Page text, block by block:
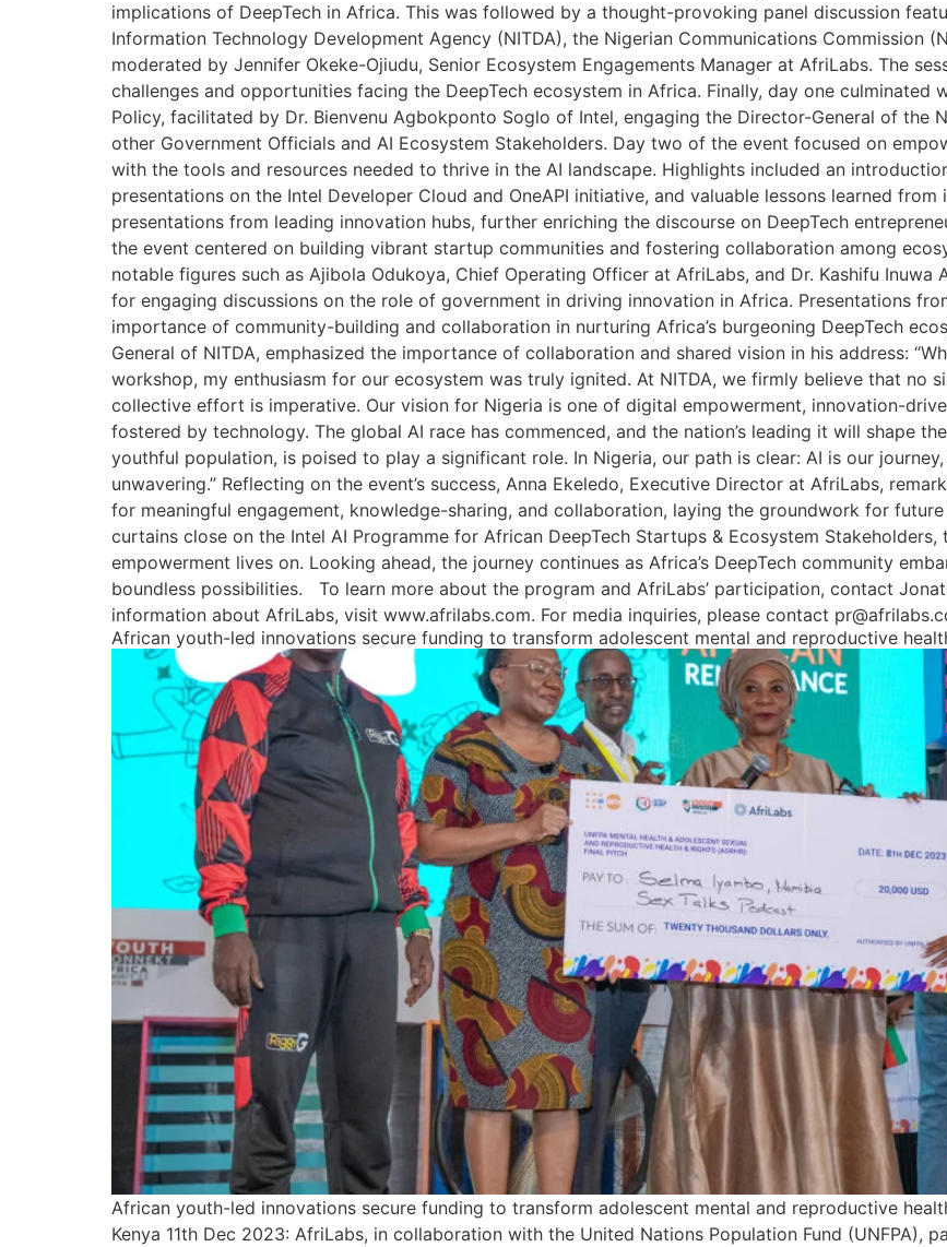
implications of DeepTech in Africa. This was followed by a thought-provoking panel discussion
Information Technology Development Agency (NITDA), the Nigerian Communications Commission
moderated by Jennifer Okeke-Ojiudu, Senior Ecosystem Engagements Manager at AfriLabs. The
challenges and opportunities facing the DeepTech ecosystem in Africa. Finally, day one culminated
Policy, facilitated by Dr. Bienvenu Agbokponto Soglo of Intel, engaging the Director-General of the
other Government Officials and AI Ecosystem Stakeholders. Day two of the event focused on
with the tools and resources needed to thrive in the AI landscape. Highlights included an
presentations on the Intel Developer Cloud and OneAPI initiative, and valuable lessons learned
presentations from leading innovation hubs, further enriching the discourse on DeepTech
the event centered on building vibrant startup communities and fostering collaboration among
notable figures such as Ajibola Odukoya, Chief Operating Officer at AfriLabs, and Dr. Kashifu Inuwa
for engaging discussions on the role of government in driving innovation in Africa. Presentations
importance of community-building and collaboration in nurturing Africa’s burgeoning DeepTech
General of NITDA, emphasized the importance of collaboration and shared vision in his address:
workshop, my enthusiasm for our ecosystem was truly ignited. At NITDA, we firmly believe that no
collective effort is imperative. Our vision for Nigeria is one of digital empowerment, innovation-
fostered by technology. The global AI race has commenced, and the nation’s leading it will shape
youthful population, is poised to play a significant role. In Nigeria, our path is clear: AI is our
unwavering.” Reflecting on the event’s success, Anna Ekeledo, Executive Director at AfriLabs,
for meaningful engagement, knowledge-sharing, and collaboration, laying the groundwork for
curtains close on the Intel AI Programme for African DeepTech Startups & Ecosystem
empowerment lives on. Looking ahead, the journey continues as Africa’s DeepTech community
boundless possibilities. To learn more about the program and AfriLabs’ participation, contact
information about AfriLabs, visit www.afrilabs.com. For media inquiries, please contact
African youth-led innovations secure funding to transform adolescent mental and reproductive
African youth-led innovations secure funding to transform adolescent mental and reproductive
Kenya 11th Dec 2023: AfriLabs, in collaboration with the United Nations Population Fund (UNFPA),